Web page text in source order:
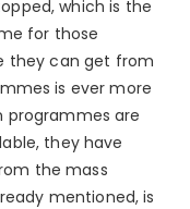
which is the
for those
they can get from
is ever more
programmes are
they have
the mass
mentioned, is